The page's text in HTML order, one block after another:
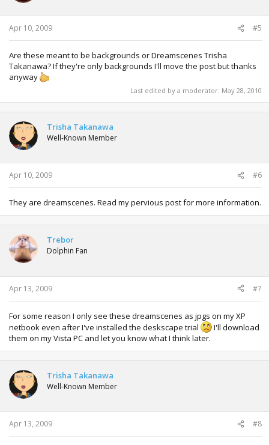
Apr 10, 2009 #5
Are these meant to be backgrounds or Dreamscenes Trisha
Takanawa? If they're only backgrounds I'll move the post but thanks
anyway
Last edited by a moderator: May 28, 2010
Trisha Takanawa
Well-Known Member
Apr 10, 2009 #6
They are dreamscenes. Read my pervious post for more information.
Trebor
Dolphin Fan
Apr 13, 2009 #7
For some reason I only see these dreamscenes as jpgs on my XP
netbook even after I've installed the deskscape trial
I'll download
them on my Vista PC and let you know what I think later.
Trisha Takanawa
Well-Known Member
Apr 13, 2009 #8